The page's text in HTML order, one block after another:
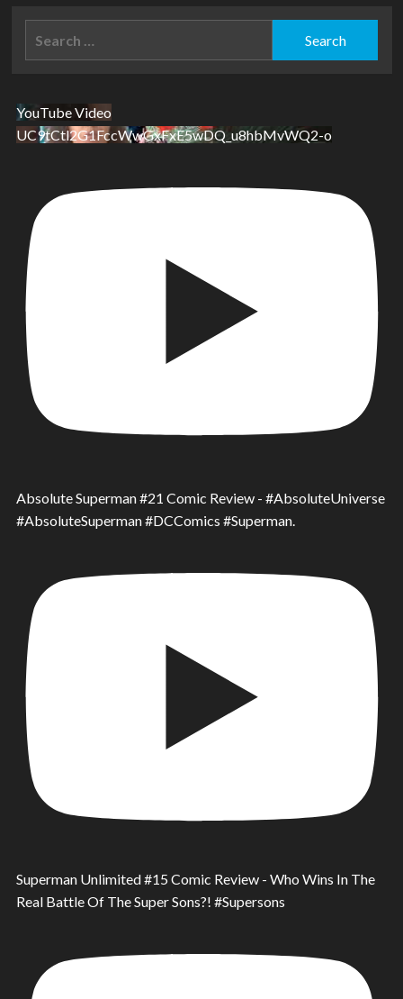
YouTube Video
UC9tCtl2G1FccWwGxFxE5wDQ_u8hbMvWQ2-o
Absolute Superman #21 Comic Review - #AbsoluteUniverse
#AbsoluteSuperman #DCComics #Superman.
Superman Unlimited #15 Comic Review - Who Wins In The
Real Battle Of The Super Sons?! #Supersons